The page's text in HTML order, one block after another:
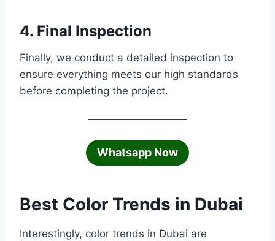
4. Final Inspection
Finally, we conduct a detailed inspection to
ensure everything meets our high standards
before completing the project.
Whatsapp Now
Best Color Trends in Dubai
Interestingly, color trends in Dubai are